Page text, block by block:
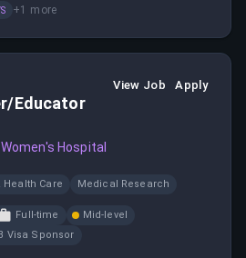
+1 more
Educator
Hospital
View Job Apply
Health Care Medical Research
Full-time
Mid-level
Visa Sponsor